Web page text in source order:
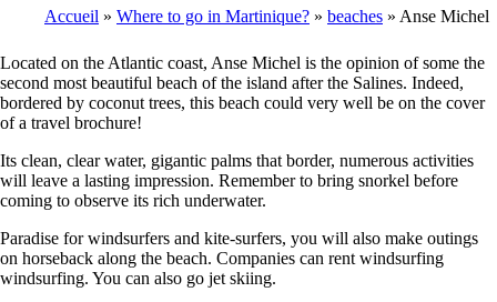
Accueil Where to go in Martinique? beaches Anse Michel
Located on the Atlantic coast, Anse Michel is the opinion of some the
second most beautiful beach of the island after the Salines. Indeed,
bordered by coconut trees, this beach could very well be on the cover
of a travel brochure!
Its clean, clear water, gigantic palms that border, numerous activities
will leave a lasting impression. Remember to bring snorkel before
coming to observe its rich underwater.
Paradise for windsurfers and kite-surfers, you will also make outings
on horseback along the beach. Companies can rent windsurfing
windsurfing. You can also go jet skiing.